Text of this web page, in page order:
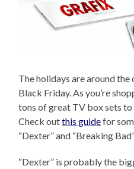
The holidays are around
Black Friday. As you’re
tons of great TV box sets to
Check outthis guidefor
“Dexter” and “Breaking
“Dexter” is probably the